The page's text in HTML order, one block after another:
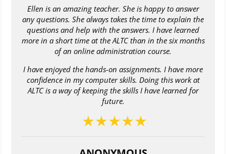
Ellen is an amazing teacher. She is happy to answer
any questions. She always takes the time to explain the
questions and help with the answers. I have learned
more in a short time at the ALTC than in the six months
of an online administration course.
I have enjoyed the hands-on assignments. I have more
confidence in my computer skills. Doing this work at
ALTC is a way of keeping the skills I have learned for
future.